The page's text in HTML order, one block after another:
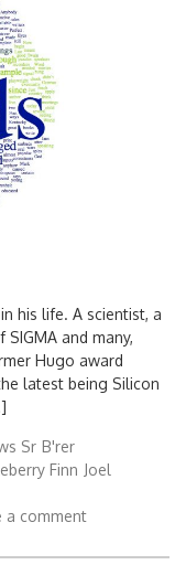
his life. A scientist, a
and many,
Hugo award
latest being Silicon
Sr B'rer
Finn Joel
a comment